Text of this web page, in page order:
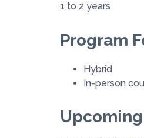
1 to 2 years
Program
Hybrid
In-person